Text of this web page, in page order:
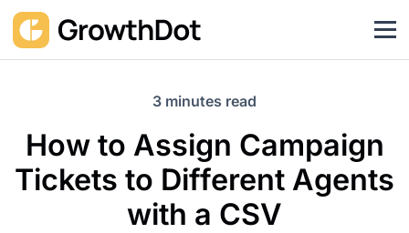
3 minutes read
How to Assign Campaign
Tickets to Different Agents
with a CSV